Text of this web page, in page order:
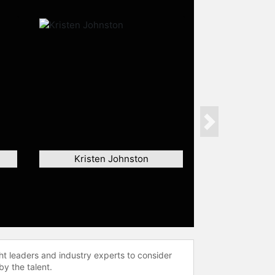
Kristen Johnston
Next
leaders and industry experts to consider
the talent.